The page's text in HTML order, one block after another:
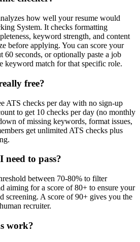
how well your resume would
System. It checks formatting
keyword strength, and content
before applying. You can score your
60 seconds, or optionally paste a job
keyword match for that specific role.
free?
ATS checks per day with no sign-up
to get 10 checks per day (no monthly
of missing keywords, format issues,
get unlimited ATS checks plus
need to pass?
between 70-80% to filter
aiming for a score of 80+ to ensure your
screening. A score of 90+ gives you the
recruiter.
work?